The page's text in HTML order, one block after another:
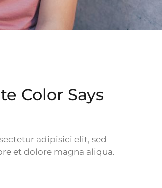
Color Says
adipisici elit, sed
et dolore magna aliqua.